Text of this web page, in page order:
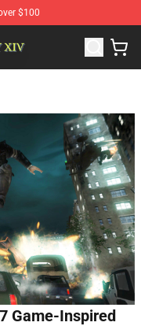
$100
Game-Inspired